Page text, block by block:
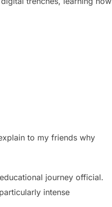
to my friends why
journey official.
intense